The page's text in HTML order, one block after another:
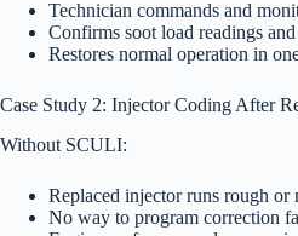
Technician commands and
Confirms soot load readings and
Restores normal operation in
Case Study 2: Injector Coding After
Without SCULI:
Replaced injector runs rough or
No way to program correction